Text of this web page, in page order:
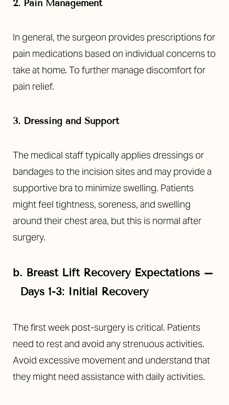
2. Pain Management
In general, the surgeon provides prescriptions for
pain medications based on individual concerns to
take at home. To further manage discomfort for
pain relief.
3. Dressing and Support
The medical staff typically applies dressings or
bandages to the incision sites and may provide a
supportive bra to minimize swelling. Patients
might feel tightness, soreness, and swelling
around their chest area, but this is normal after
surgery.
b. Breast Lift Recovery Expectations –
Days 1-3: Initial Recovery
The first week post-surgery is critical. Patients
need to rest and avoid any strenuous activities.
Avoid excessive movement and understand that
they might need assistance with daily activities.
T+